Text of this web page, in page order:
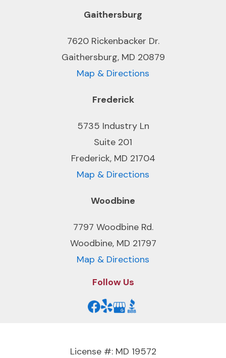
Gaithersburg
7620 Rickenbacker Dr.
Gaithersburg, MD 20879
Map & Directions
Frederick
5735 Industry Ln
Suite 201
Frederick, MD 21704
Map & Directions
Woodbine
7797 Woodbine Rd.
Woodbine, MD 21797
Map & Directions
Follow Us
License #: MD 19572